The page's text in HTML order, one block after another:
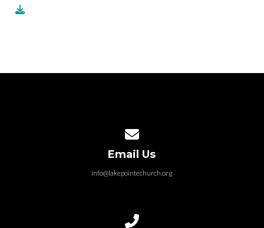
Email Us
info@lakepointechurch.org